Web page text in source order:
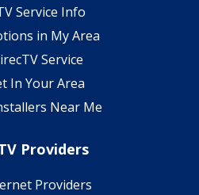
Service Info
in My Area
Service
In Your Area
Near Me
Providers
Providers